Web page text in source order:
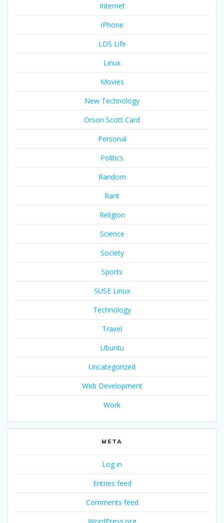
Internet
iPhone
LDS Life
Linux
Movies
New Technology
Orson Scott Card
Personal
Politics
Random
Rant
Religion
Science
Society
Sports
SUSE Linux
Technology
Travel
Ubuntu
Uncategorized
Web Development
Work
META
Log in
Entries feed
Comments feed
WordPress.org